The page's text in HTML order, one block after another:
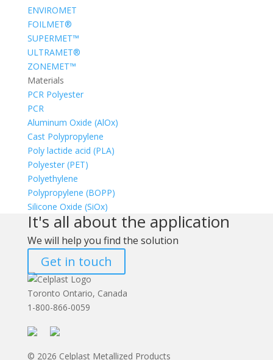
ENVIROMET
FOILMET®
SUPERMET™
ULTRAMET®
ZONEMET™
Materials
PCR Polyester
PCR
Aluminum Oxide (AlOx)
Cast Polypropylene
Poly lactide acid (PLA)
Polyester (PET)
Polyethylene
Polypropylene (BOPP)
Silicone Oxide (SiOx)
It's all about the application
We will help you find the solution
Get in touch
Toronto Ontario, Canada
1-800-866-0059
© 2026 Celplast Metallized Products